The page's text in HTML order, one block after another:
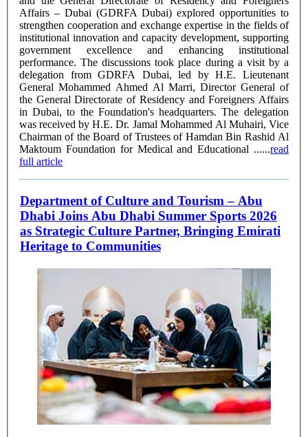
Affairs – Dubai (GDRFA Dubai) explored opportunities to
strengthen cooperation and exchange expertise in the fields of
institutional innovation and capacity development, supporting
government excellence and enhancing institutional
performance. The discussions took place during a visit by a
delegation from GDRFA Dubai, led by H.E. Lieutenant
General Mohammed Ahmed Al Marri, Director General of
the General Directorate of Residency and Foreigners Affairs
in Dubai, to the Foundation's headquarters. The delegation
was received by H.E. Dr. Jamal Mohammed Al Muhairi, Vice
Chairman of the Board of Trustees of Hamdan Bin Rashid Al
Maktoum Foundation for Medical and Educational ......read
full article
Department of Culture and Tourism – Abu
Dhabi Joins Abu Dhabi Summer Sports 2026
as Strategic Culture Partner, Bringing Emirati
Heritage to Communities